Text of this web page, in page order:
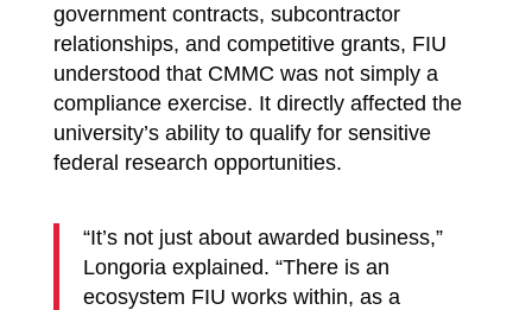
government contracts, subcontractor
relationships, and competitive grants, FIU
understood that CMMC was not simply a
compliance exercise. It directly affected the
university’s ability to qualify for sensitive
federal research opportunities.
“It’s not just about awarded business,”
Longoria explained. “There is an
ecosystem FIU works within, as a